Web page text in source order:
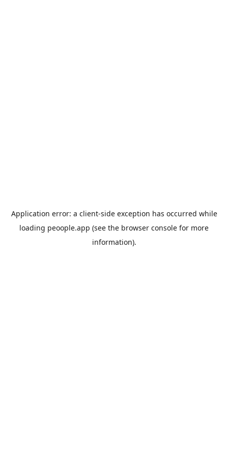
Application error: a client-side exception has occurred while
loading peoople.app (see the browser console for more
information).